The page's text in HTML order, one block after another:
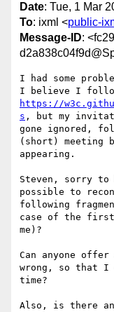
Date: Tue, 1 Mar
To: ixml <public-
Message-ID:
I had some
https://
s , but my
gone ignored,
(short) meeting
appearing.
Steven, sorry
possible to
following
case of the
me)?
Can anyone
wrong, so that I
time?
Also, is there